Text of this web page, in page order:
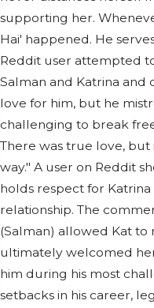
supporting her.
Hai' happened. He
Reddit user attempted
Salman and Katrina and
love for him, but he
challenging to break
There was true love, but
way." A user on Reddit
holds respect for
relationship. The
(Salman) allowed Kat to
ultimately welcomed
him during his most
setbacks in his career,